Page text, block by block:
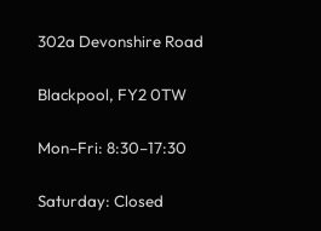
302a Devonshire Road
Blackpool, FY2 0TW
Mon–Fri: 8:30–17:30
Saturday: Closed